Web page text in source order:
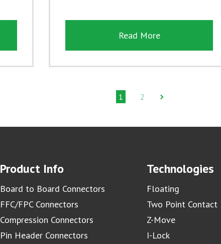
Read More
1 2
Product Info
Board to Board Connectors
FFC/FPC Connectors
Compression Connectors
Pin Header Connectors
Technologies
Floating
Two Point Contact
Z-Move
I-Lock